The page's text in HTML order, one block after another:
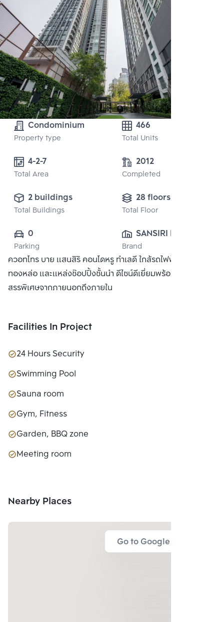
Condominium
Property type
466
Total Units
4-2-7
Total Area
2012
Completed
2 buildings
Total Buildings
28 floors
Total Floor
0
Parking
SANSIRI PUBLIC
CO., LTD.
Brand
ควอทโทร บาย แสนสิริ คอนโดหรู ทำเลดี ใกล้รถไฟฟ้า BTS
ทองหล่อ และแหล่งช๊อปปิ้งชั้นนำ ดีไซน์ดีเยี่ยมพร้อมวัสดุที่คัด
สรรพิเศษจากภายนอกถึงภายใน
Facilities In Project
24 Hours Security
Swimming Pool
Sauna room
Gym, Fitness
Garden, BBQ zone
Meeting room
Nearby Places
Go to Google Map